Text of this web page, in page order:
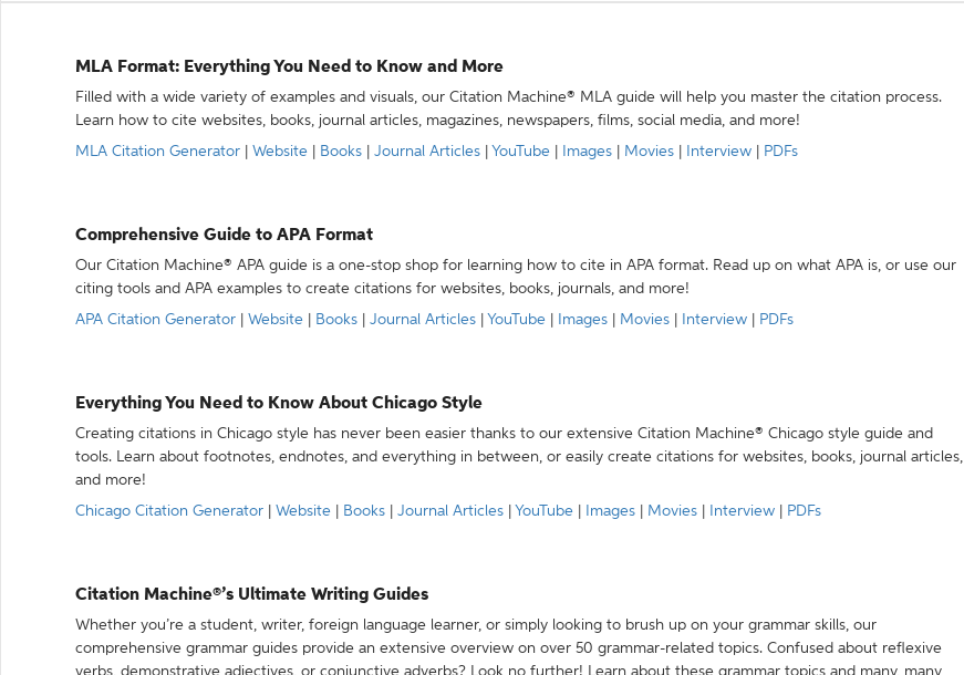
MLA Format: Everything You Need to Know and More
Filled with a wide variety of examples and visuals, our Citation Machine® MLA guide will help you master the citation process.
Learn how to cite websites, books, journal articles, magazines, newspapers, films, social media, and more!
MLA Citation Generator
Website Books Journal Articles YouTube Images Movies Interview PDFs
Comprehensive Guide to APA Format
Our Citation Machine® APA guide is a one-stop shop for learning how to cite in APA format. Read up on what APA is, or use our
citing tools and APA examples to create citations for websites, books, journals, and more!
APA Citation Generator
Website Books Journal Articles YouTube Images Movies Interview PDFs
Everything You Need to Know About Chicago Style
Creating citations in Chicago style has never been easier thanks to our extensive Citation Machine® Chicago style guide and
tools. Learn about footnotes, endnotes, and everything in between, or easily create citations for websites, books, journal articles,
and more!
Chicago Citation Generator
Website Books Journal Articles YouTube Images Movies Interview PDFs
Citation Machine®’s Ultimate Writing Guides
Whether you’re a student, writer, foreign language learner, or simply looking to brush up on your grammar skills, our
comprehensive grammar guides provide an extensive overview on over 50 grammar-related topics. Confused about reflexive
verbs, demonstrative adjectives, or conjunctive adverbs? Look no further! Learn about these grammar topics and many, many